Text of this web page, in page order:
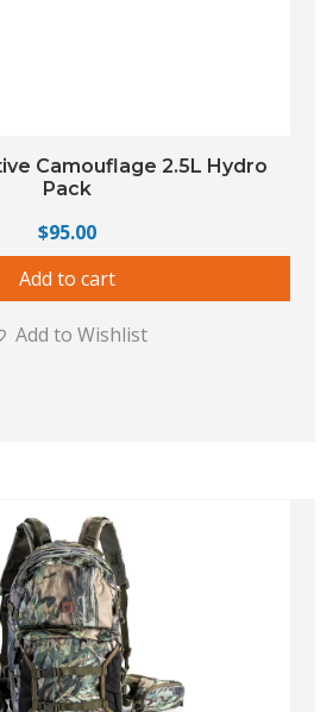
Camouflage 2.5L Hydro
Pack
$95.00
Add to cart
Add to Wishlist